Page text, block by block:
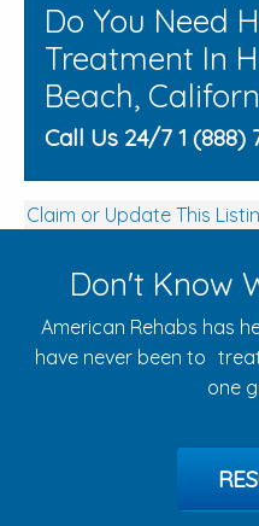
Do You Need
Treatment In
Beach,
Call Us 24/7 1 (888)
Claim or Update This
Don't Know
American Rehabs has
have never been to
one